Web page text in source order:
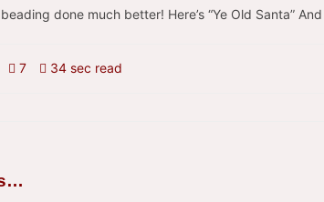
done much better! Here’s “Ye Old Santa”
7 34 sec read